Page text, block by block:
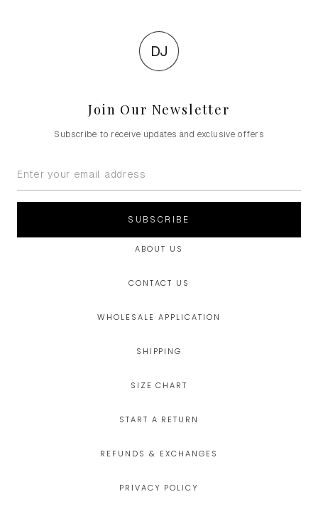
DJ
Join Our Newsletter
Subscribe to receive updates and exclusive offers
SUBSCRIBE
ABOUT US
CONTACT US
WHOLESALE APPLICATION
SHIPPING
SIZE CHART
START A RETURN
REFUNDS & EXCHANGES
PRIVACY POLICY